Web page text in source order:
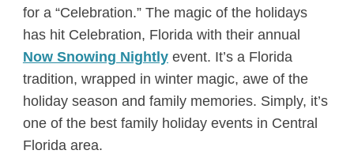
for a “Celebration.” The magic of the holidays
has hit Celebration, Florida with their annual
Now Snowing Nightlyevent. It’s a Florida
tradition, wrapped in winter magic, awe of the
holiday season and family memories. Simply, it’s
one of the best family holiday events in Central
Florida area.